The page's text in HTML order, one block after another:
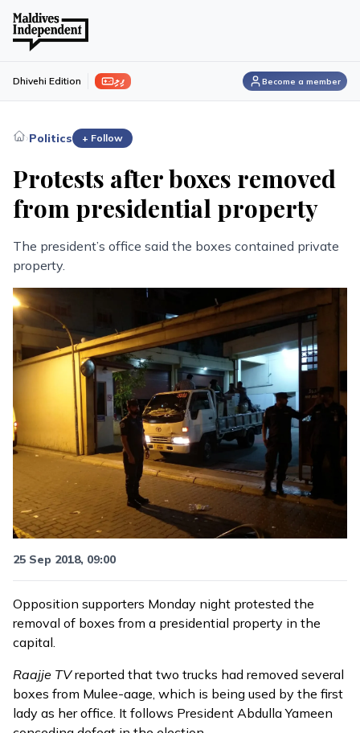
ފިލި Dhivehi Edition Become a member
›Politics + Follow
Protests after boxes removed
from presidential property
The president’s office said the boxes contained private
property.
25 Sep 2018, 09:00
Opposition supporters Monday night protested the
removal of boxes from a presidential property in the
capital.
Raajje TVreported that two trucks had removed several
boxes from Mulee-aage, which is being used by the first
lady as her office. It follows President Abdulla Yameen